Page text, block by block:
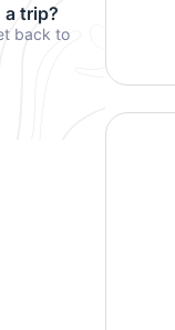
a trip?
back to